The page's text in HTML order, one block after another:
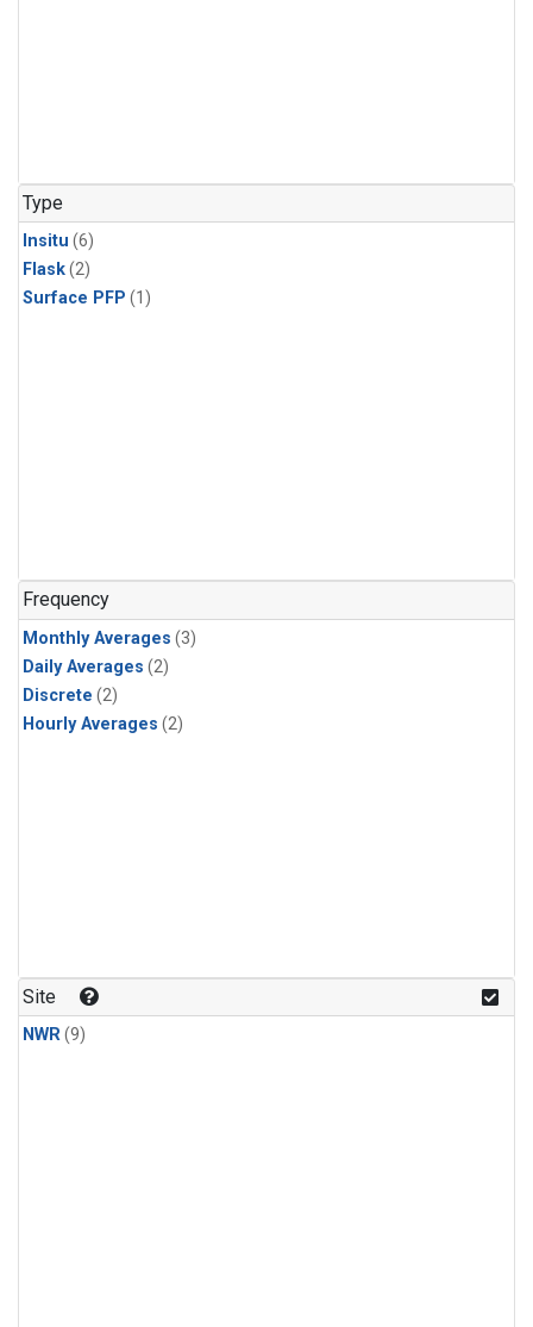
Type
Insitu (6)
Flask(2)
Surface PFP (1)
Frequency
Monthly Averages (3)
Daily Averages (2)
Discrete (2)
Hourly Averages (2)
Site
NWR(9)